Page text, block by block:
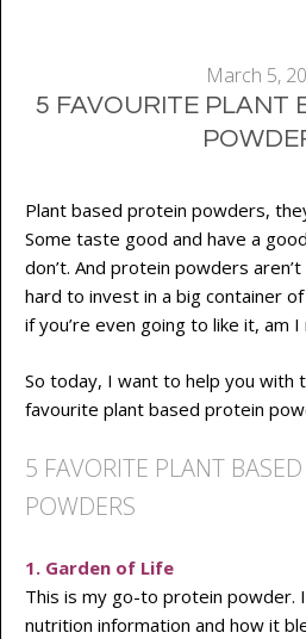
March 5,
5 FAVOURITE PLANT
Plant based protein powders,
Some taste good and have a
don’t. And protein powders
hard to invest in a big container
if you’re even going to like it, am I
So today, I want to help you with
favourite plant based protein
5 FAVORITE PLANT
POWDERS
1. Garden of Life
This is my go-to protein powder.
nutrition information and how it